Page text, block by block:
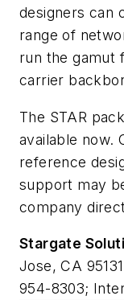
designers can
range of
run the gamut
carrier
The STAR
available now.
reference
support may
company
Stargate
Jose, CA
954-8303;